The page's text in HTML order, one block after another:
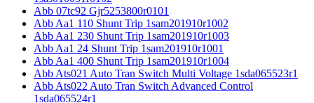
Abb 07tc92 Gjr5253800r0101
Abb Aa1 110 Shunt Trip 1sam201910r1002
Abb Aa1 230 Shunt Trip 1sam201910r1003
Abb Aa1 24 Shunt Trip 1sam201910r1001
Abb Aa1 400 Shunt Trip 1sam201910r1004
Abb Ats021 Auto Tran Switch Multi Voltage 1sda065523r1
Abb Ats022 Auto Tran Switch Advanced Control
1sda065524r1